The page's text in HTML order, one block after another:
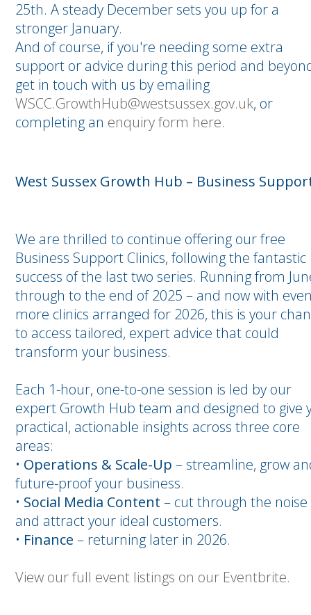
25th. A steady December sets you up for a
stronger January.
And of course, if you're needing some extra
support or advice during this period and
get in touch with us by emailing
WSCC.GrowthHub@westsussex.gov.uk, or
completing an enquiry form here.
West Sussex Growth Hub – Business
We are thrilled to continue offering our free
Business Support Clinics, following the fantastic
success of the last two series. Running from
through to the end of 2025 – and now with
more clinics arranged for 2026, this is your
to access tailored, expert advice that could
transform your business.
Each 1-hour, one-to-one session is led by our
expert Growth Hub team and designed to give
practical, actionable insights across three core
areas:
• Operations & Scale-Up – streamline, grow
future-proof your business.
• Social Media Content – cut through the noise
and attract your ideal customers.
• Finance – returning later in 2026.
View our full event listings on our Eventbrite.